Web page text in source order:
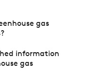
gas
information
gas